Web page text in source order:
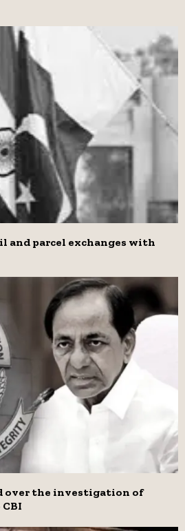
and parcel exchanges with
over the investigation of